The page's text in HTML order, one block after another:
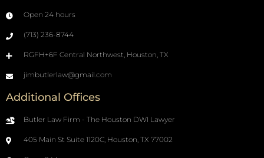
Open 24 hours
(713) 236-8744
RGFH+6F Central Northwest, Houston, TX
jimbutlerlaw@gmail.com
Additional Offices
Butler Law Firm - The Houston DWI Lawyer
405 Main St Suite 1120C, Houston, TX 77002